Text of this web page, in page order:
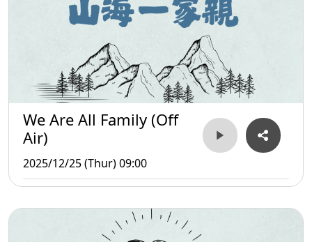
We Are All Family (Off
Air)
2025/12/25 (Thur) 09:00